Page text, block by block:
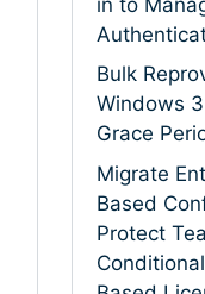
Bulk
Windows
Grace
Migrate
Based
Protect